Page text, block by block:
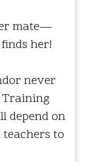
mate—
her!
never
Training
depend on
to